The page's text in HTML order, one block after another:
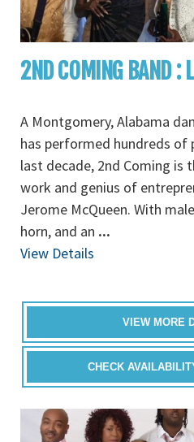
2ND COMING BAND :
A Montgomery, Alabama
has performed hundreds of
last decade, 2nd Coming is
work and genius of
Jerome McQueen. With
horn, and an ...
View Details
VIEW MORE
CHECK